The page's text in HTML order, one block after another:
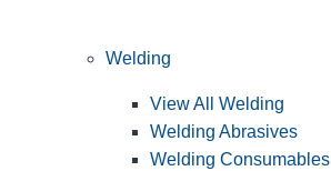
Welding
View All Welding
Welding Abrasives
Welding Consumables